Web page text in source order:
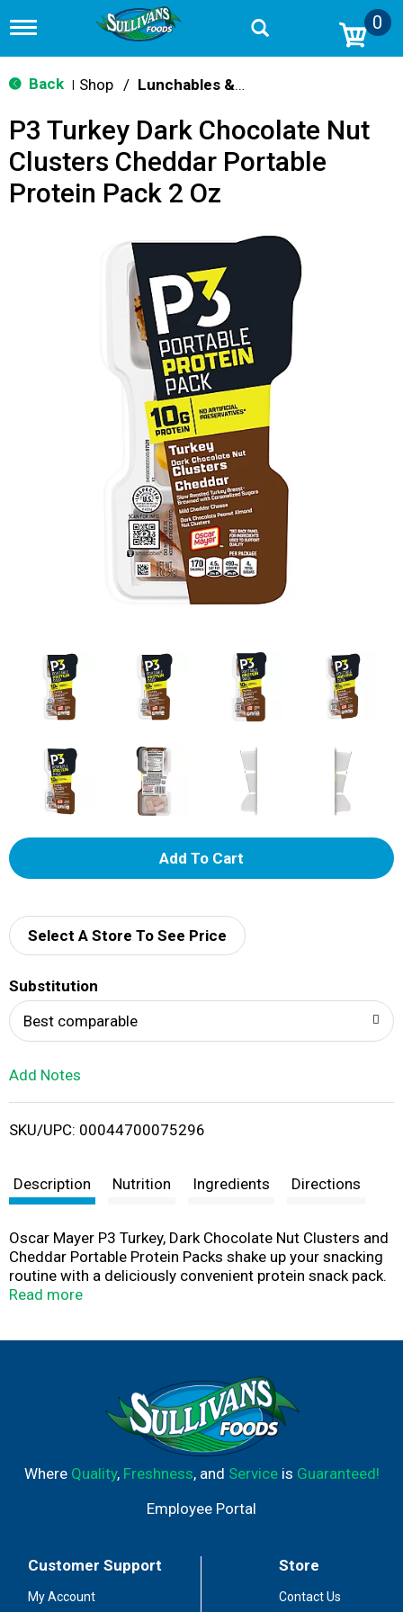
T
g
g
n
v
i
g
0
Back Shop / Lunchables & Lunch Packs
P3 Turkey Dark Chocolate Nut
Clusters Cheddar Portable
Protein Pack 2 Oz
A
d
i
t
Select A Store To See Price
Substitution
Best comparable
Add Notes
SKU/UPC: 00044700075296
Description Nutrition Ingredients Directions
Oscar Mayer P3 Turkey, Dark Chocolate Nut Clusters and
Cheddar Portable Protein Packs shake up your snacking
routine with a deliciously convenient protein snack pack.
Each pack contains snack-sized portions of slow
snacks are a delicious source of energy when you need a
boost. The plastic portable high protein snacks that are
easy to open when you are on-the-go. P3 Portable
Protein Packs are the more interesting way to get your
protein.
Read more
Where Quality, Freshness, and Serviceis Guaranteed!
Employee Portal
Customer Support
My Account
Store
Contact Us